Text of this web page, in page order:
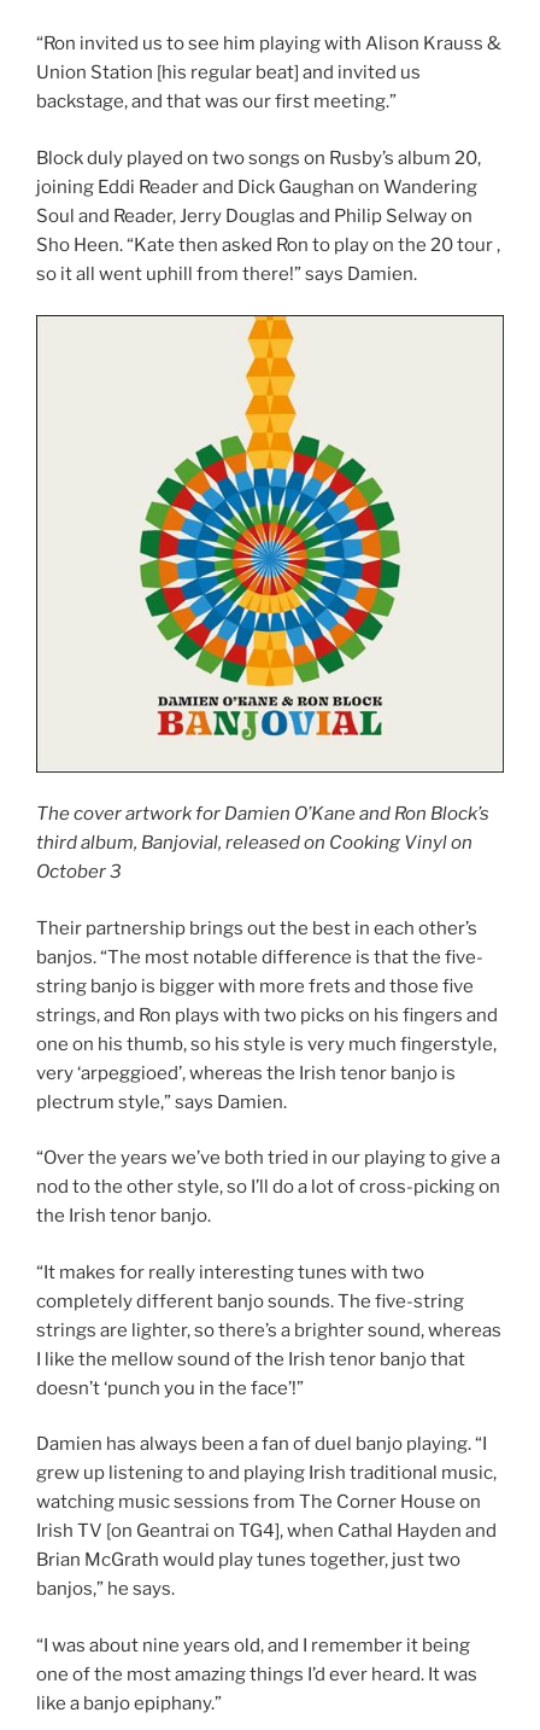
“Ron invited us to see him playing with Alison Krauss &
Union Station [his regular beat] and invited us
backstage, and that was our first meeting.”
Block duly played on two songs on Rusby’s album 20,
joining Eddi Reader and Dick Gaughan on Wandering
Soul and Reader, Jerry Douglas and Philip Selway on
Sho Heen. “Kate then asked Ron to play on the 20 tour ,
so it all went uphill from there!” says Damien.
The cover artwork for Damien O’Kane and Ron Block’s
third album, Banjovial, released on Cooking Vinyl on
October 3
Their partnership brings out the best in each other’s
banjos. “The most notable difference is that the five-
string banjo is bigger with more frets and those five
strings, and Ron plays with two picks on his fingers and
one on his thumb, so his style is very much fingerstyle,
very ‘arpeggioed’, whereas the Irish tenor banjo is
plectrum style,” says Damien.
“Over the years we’ve both tried in our playing to give a
nod to the other style, so I’ll do a lot of cross-picking on
the Irish tenor banjo.
“It makes for really interesting tunes with two
completely different banjo sounds. The five-string
strings are lighter, so there’s a brighter sound, whereas
I like the mellow sound of the Irish tenor banjo that
doesn’t ‘punch you in the face’!”
Damien has always been a fan of duel banjo playing. “I
grew up listening to and playing Irish traditional music,
watching music sessions from The Corner House on
Irish TV [on Geantrai on TG4], when Cathal Hayden and
Brian McGrath would play tunes together, just two
banjos,” he says.
“I was about nine years old, and I remember it being
one of the most amazing things I’d ever heard. It was
like a banjo epiphany.”